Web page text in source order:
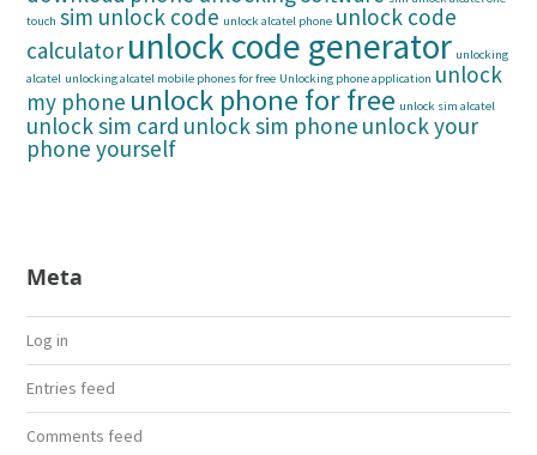
touch sim unlock code unlock alcatel phone unlock code
calculator unlock code generator unlocking
alcatel unlocking alcatel mobile phones for free Unlocking phone application unlock
my phone unlock phone for free unlock sim alcatel
unlock sim card unlock sim phone unlock your
phone yourself
Meta
Log in
Entries feed
Comments feed